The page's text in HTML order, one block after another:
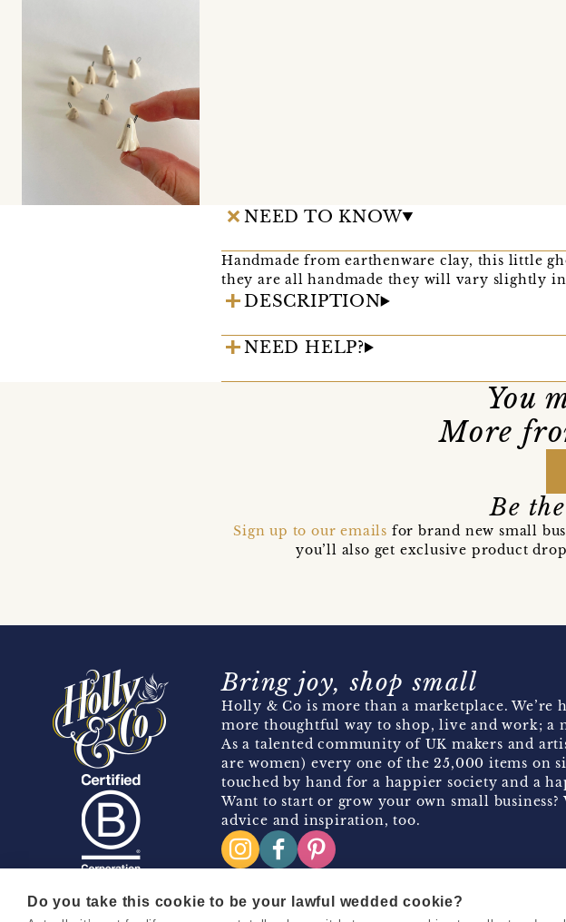
NEED TO KNOW
Handmade from earthenware clay, this little
they are all handmade they will vary slightly in
DESCRIPTION
NEED HELP?
You
More
Be
Sign up to our emails for brand new small
you’ll also get exclusive product
Bring joy, shop small
Holly & Co is more than a marketplace. We’re
more thoughtful way to shop, live and work; a
As a talented community of UK makers and
are women) every one of the 25,000 items on
touched by hand for a happier society and a
Want to start or grow your own small business?
advice and inspiration, too.
Do you take this cookie to be your lawful wedded cookie?